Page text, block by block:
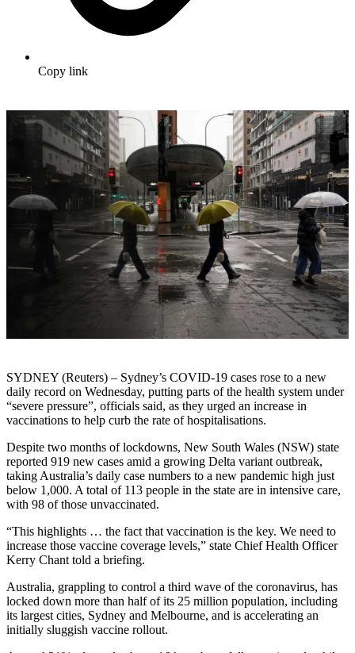
Copy link
SYDNEY (Reuters) – Sydney’s COVID-19 cases rose to a new
daily record on Wednesday, putting parts of the health system under
“severe pressure”, officials said, as they urged an increase in
vaccinations to help curb the rate of hospitalisations.
Despite two months of lockdowns, New South Wales (NSW) state
reported 919 new cases amid a growing Delta variant outbreak,
taking Australia’s daily case numbers to a new pandemic high just
below 1,000. A total of 113 people in the state are in intensive care,
with 98 of those unvaccinated.
“This highlights … the fact that vaccination is the key. We need to
increase those vaccine coverage levels,” state Chief Health Officer
Kerry Chant told a briefing.
Australia, grappling to control a third wave of the coronavirus, has
locked down more than half of its 25 million population, including
its largest cities, Sydney and Melbourne, and is accelerating an
initially sluggish vaccine rollout.